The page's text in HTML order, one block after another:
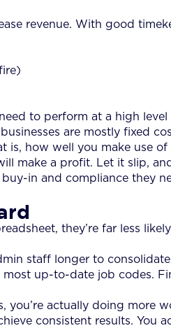
revenue. With good
to perform at a high level
are mostly fixed
how well you make use
make a profit. Let it slip,
in and compliance they
they’re far less
staff longer to
up-to-date job codes.
actually doing more
consistent results. You